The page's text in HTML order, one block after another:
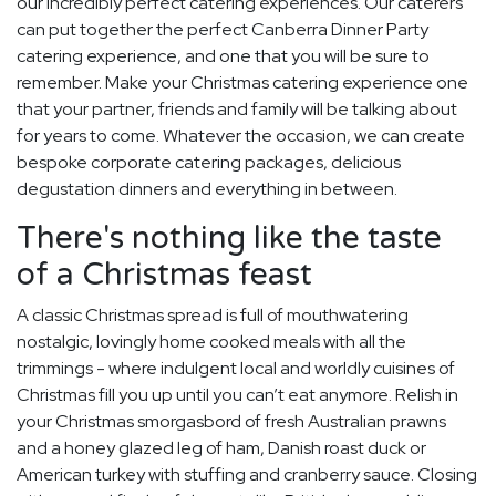
can put together the perfect Canberra Dinner Party
catering experience, and one that you will be sure to
remember. Make your Christmas catering experience one
that your partner, friends and family will be talking about
for years to come. Whatever the occasion, we can create
bespoke corporate catering packages, delicious
degustation dinners and everything in between.
There's nothing like the taste
of a Christmas feast
A classic Christmas spread is full of mouthwatering
nostalgic, lovingly home cooked meals with all the
trimmings - where indulgent local and worldly cuisines of
Christmas fill you up until you can’t eat anymore. Relish in
your Christmas smorgasbord of fresh Australian prawns
and a honey glazed leg of ham, Danish roast duck or
American turkey with stuffing and cranberry sauce. Closing